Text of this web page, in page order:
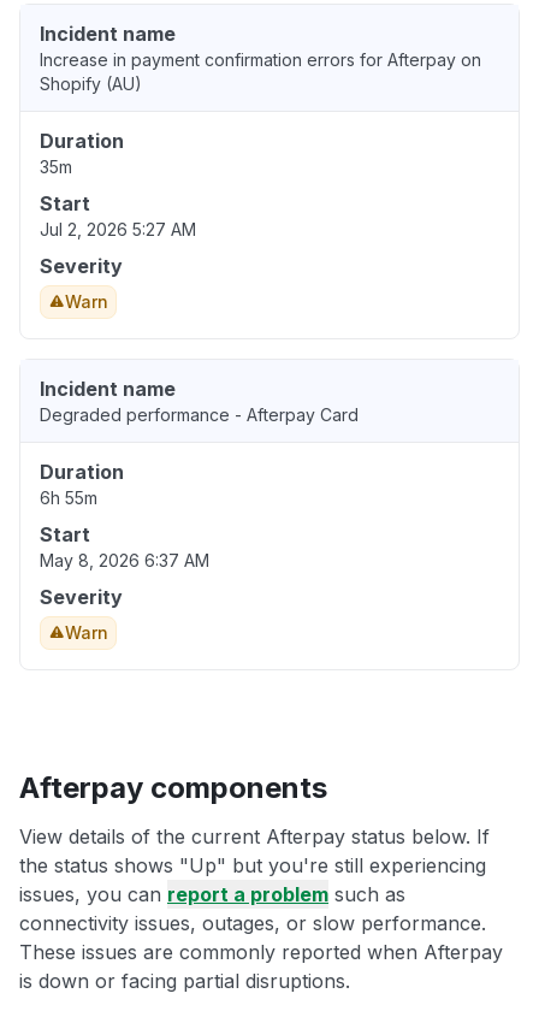
Incident name
Increase in payment confirmation errors for Afterpay on
Shopify (AU)
Duration
35m
Start
Jul 2, 2026 5:27 AM
Severity
Warn
Incident name
Degraded performance - Afterpay Card
Duration
6h 55m
Start
May 8, 2026 6:37 AM
Severity
Warn
Afterpay components
View details of the current Afterpay status below. If
the status shows "Up" but you're still experiencing
issues, you can report a problem such as
connectivity issues, outages, or slow performance.
These issues are commonly reported when Afterpay
is down or facing partial disruptions.